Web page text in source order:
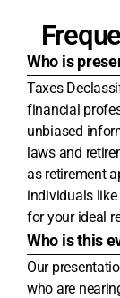
Who is
Taxes
financial
unbiased
laws and
as retirement
individuals
for your ideal
Who is this
Our
who are